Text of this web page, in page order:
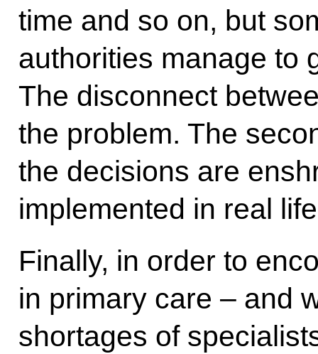
time and so on, but
authorities manage to
The disconnect
the problem. The
the decisions are
implemented in real
Finally, in order to
in primary care – and
shortages of